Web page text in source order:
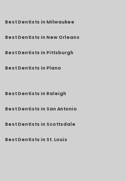
Best Dentists in Milwaukee
Best Dentists in New Orleans
Best Dentists in Pittsburgh
Best Dentists in Plano
Best Dentists in Raleigh
Best Dentists in San Antonio
Best Dentists in Scottsdale
Best Dentists in St. Louis